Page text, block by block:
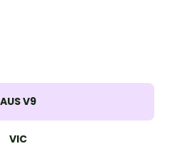
AUS V9
VIC